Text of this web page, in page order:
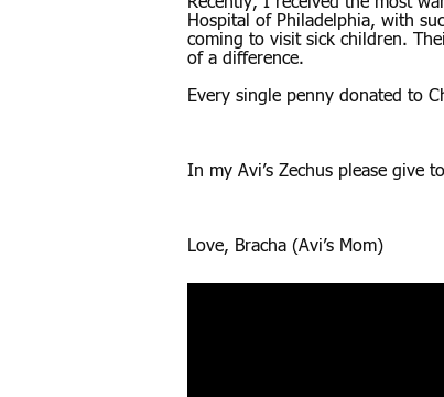
Hospital of Philadelphia, with
coming to visit sick children.
of a difference.
Every single penny donated to
In my Avi’s Zechus please give
Love, Bracha (Avi’s Mom)